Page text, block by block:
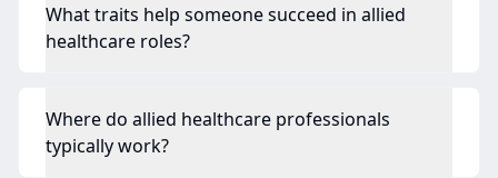
What traits help someone succeed in allied
healthcare roles?
Where do allied healthcare professionals
typically work?